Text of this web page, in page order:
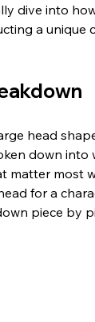
dive into
a unique
head
down into
matter most
for a
piece by